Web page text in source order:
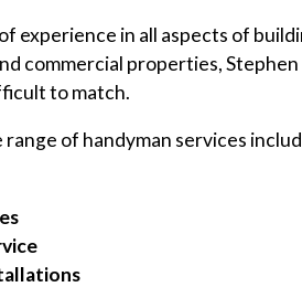
experience in all aspects of
commercial properties,
to match.
of handyman services